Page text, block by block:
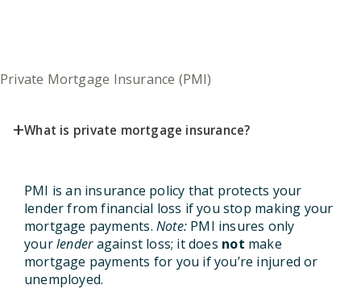
Private Mortgage Insurance (PMI)
+What is private mortgage insurance?
PMI is an insurance policy that protects your
lender from financial loss if you stop making your
mortgage payments. Note: PMI insures only
yourlenderagainst loss; it does not make
mortgage payments for you if you’re injured or
unemployed.